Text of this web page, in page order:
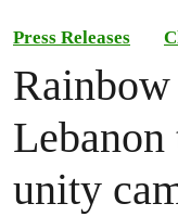
Press Releases
unity